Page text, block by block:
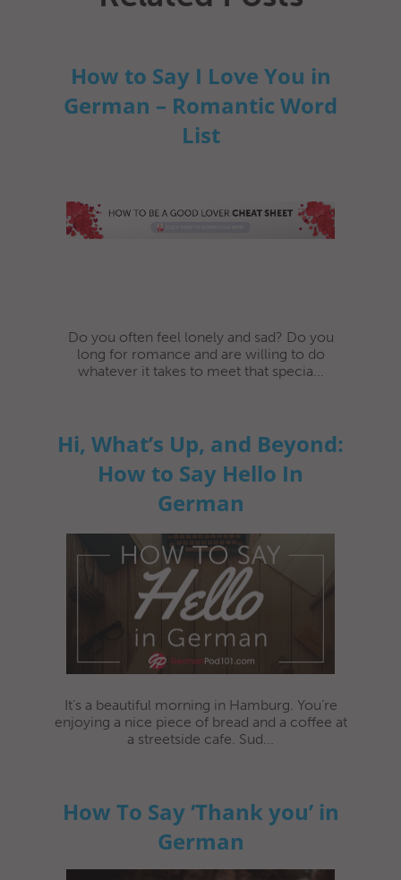
How to Say I Love You in
German – Romantic Word
List
Do you often feel lonely and sad? Do you
long for romance and are willing to do
whatever it takes to meet that specia...
Hi, What’s Up, and Beyond:
How to Say Hello In
German
It’s a beautiful morning in Hamburg. You’re
enjoying a nice piece of bread and a coffee at
a streetside cafe. Sud...
How To Say ‘Thank you’ in
German